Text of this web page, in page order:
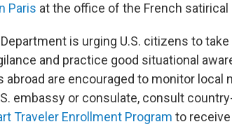
Paris at the office of the French satirical
is urging U.S. citizens to
and practice good situational
abroad are encouraged to monitor local
embassy or consulate, consult
Traveler Enrollment Program to